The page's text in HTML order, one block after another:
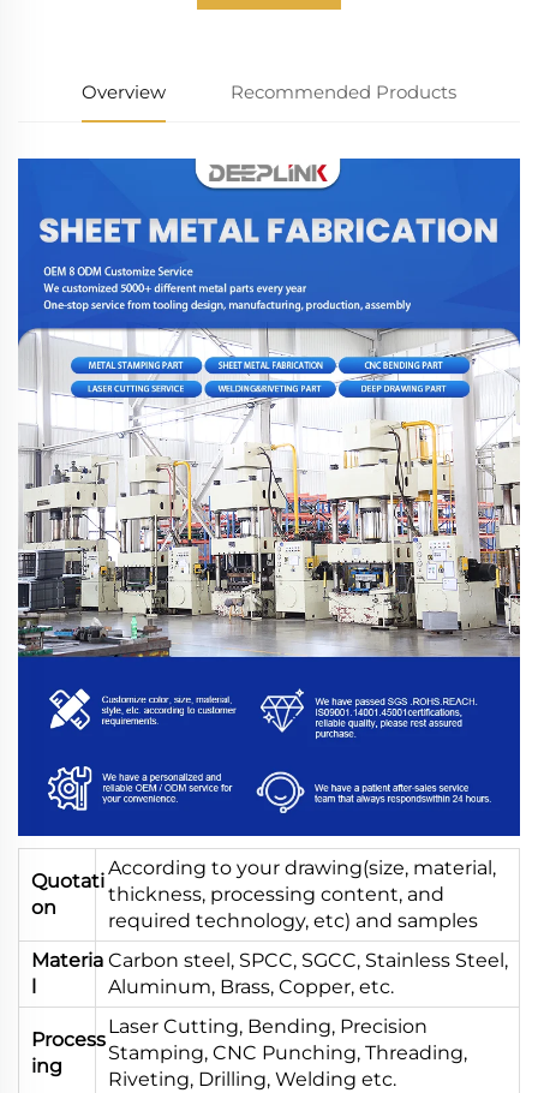
Overview Recommended Products
Quotati
on
According to your drawing(size, material,
thickness, processing content, and
required technology, etc) and samples
Materia Carbon steel, SPCC, SGCC, Stainless Steel,
Aluminum, Brass, Copper, etc.
Process
ing
Laser Cutting, Bending, Precision
Stamping, CNC Punching, Threading,
Riveting, Drilling, Welding etc.